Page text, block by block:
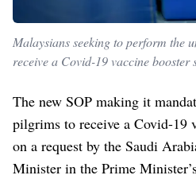
Malaysians seeking to perform the
receive a Covid-19 vaccine booster
The new SOP making it
pilgrims to receive a Covid-19
on a request by the Saudi
Minister in the Prime